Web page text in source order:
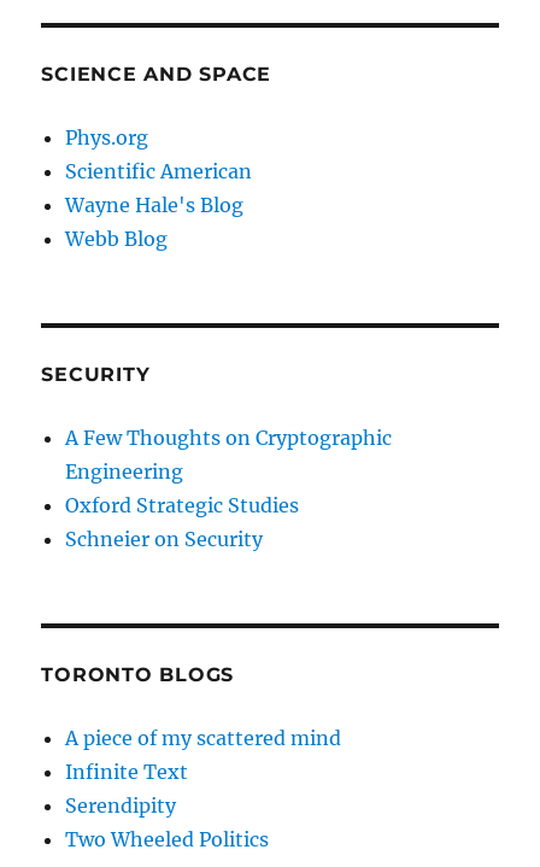
SCIENCE AND SPACE
Phys.org
Scientific American
Wayne Hale's Blog
Webb Blog
SECURITY
A Few Thoughts on Cryptographic
Engineering
Oxford Strategic Studies
Schneier on Security
TORONTO BLOGS
A piece of my scattered mind
Infinite Text
Serendipity
Two Wheeled Politics